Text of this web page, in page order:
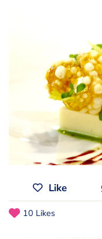
Like
10 Likes